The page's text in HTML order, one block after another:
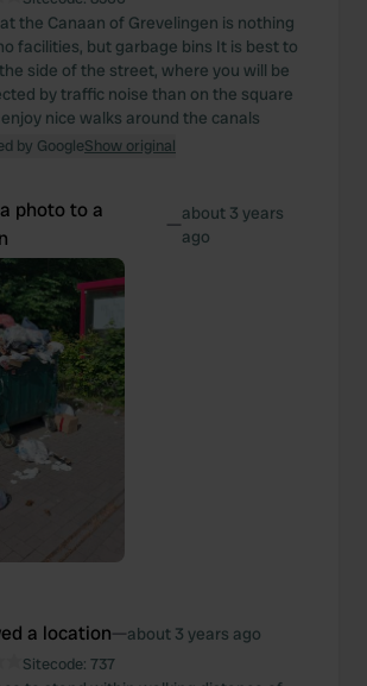
the Canaan of Grevelingen is nothing
facilities, but garbage bins It is best to
side of the street, where you will be
by traffic noise than on the square
nice walks around the canals
by GoogleShow original
photo to a
—about 3 years
ago
a location—about 3 years ago
Sitecode: 737